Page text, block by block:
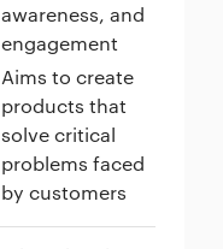
awareness, and
engagement
Aims to create
products that
solve critical
problems faced
by customers